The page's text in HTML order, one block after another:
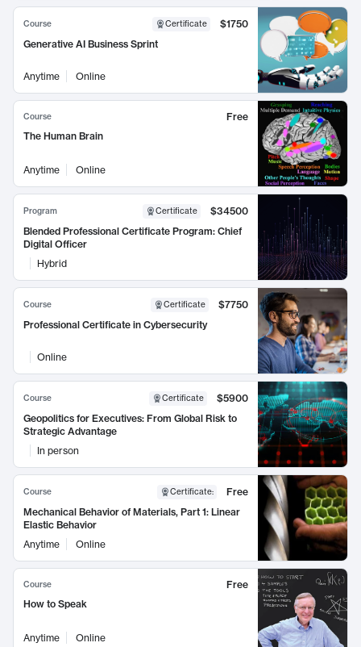
Course Certificate
$1750
Generative AI Business Sprint
Anytime Online
Course
Free
The Human Brain
Anytime Online
Program Certificate
$34500
Blended Professional Certificate Program: Chief
Digital Officer
Hybrid
Course Certificate
$7750
Professional Certificate in Cybersecurity
Online
Course Certificate
$5900
Geopolitics for Executives: From Global Risk to
Strategic Advantage
In person
Course Certificate:
Free
Mechanical Behavior of Materials, Part 1: Linear
Elastic Behavior
Anytime
Online
Course
Free
How to Speak
Anytime Online